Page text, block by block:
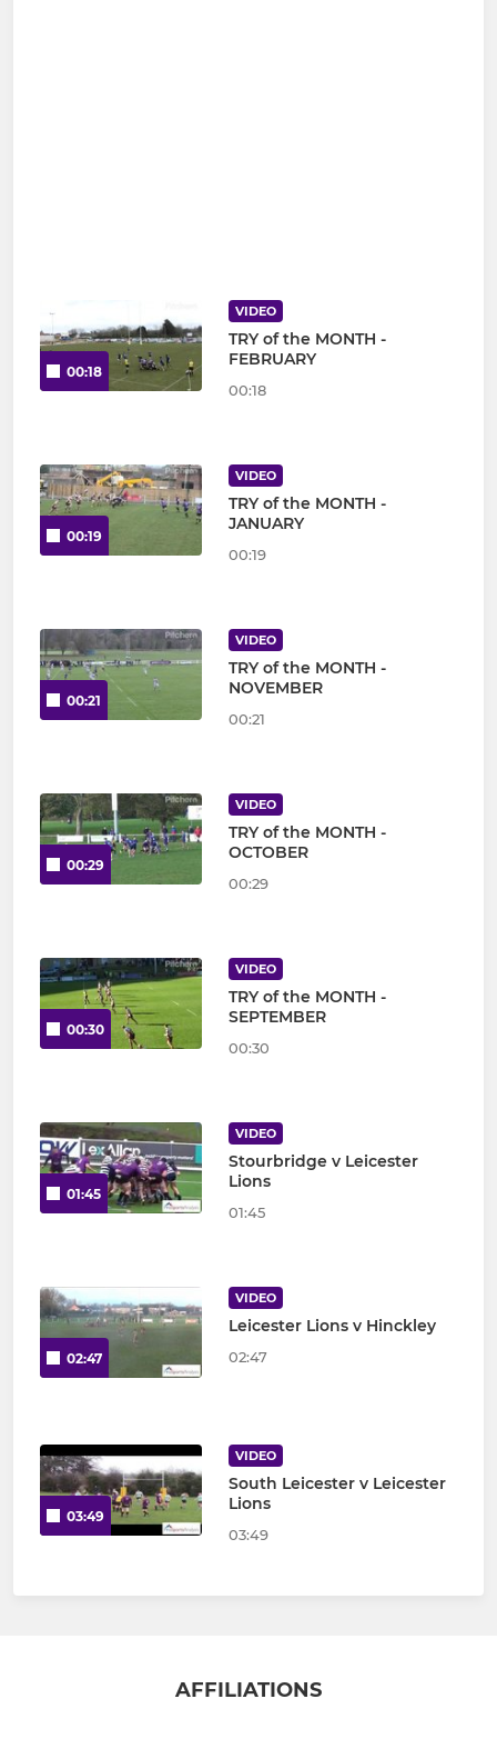
00:18
VIDEO
TRY of the MONTH -
FEBRUARY
00:18
00:19
VIDEO
TRY of the MONTH -
JANUARY
00:19
00:21
VIDEO
TRY of the MONTH -
NOVEMBER
00:21
00:29
VIDEO
TRY of the MONTH -
OCTOBER
00:29
00:30
VIDEO
TRY of the MONTH -
SEPTEMBER
00:30
01:45
VIDEO
Stourbridge v Leicester
Lions
01:45
02:47
VIDEO
Leicester Lions v Hinckley
02:47
03:49
VIDEO
South Leicester v Leicester
Lions
03:49
AFFILIATIONS